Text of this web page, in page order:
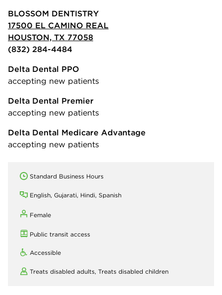
BLOSSOM DENTISTRY
17500 EL CAMINO REAL
HOUSTON, TX 77058
(832) 284-4484
Delta Dental PPO
accepting new patients
Delta Dental Premier
accepting new patients
Delta Dental Medicare Advantage
accepting new patients
Standard Business Hours
English, Gujarati, Hindi, Spanish
Female
Public transit access
Accessible
Treats disabled adults, Treats disabled children